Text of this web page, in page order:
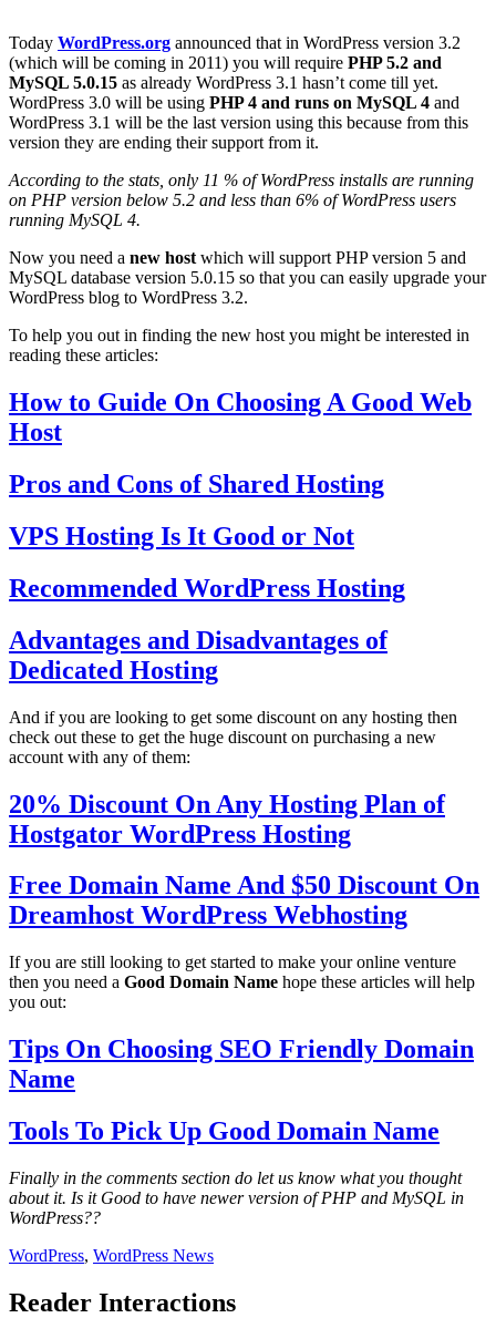
Today WordPress.org announced that in WordPress version 3.2
(which will be coming in 2011) you will require PHP 5.2 and
MySQL 5.0.15 as already WordPress 3.1 hasn’t come till yet.
WordPress 3.0 will be using PHP 4 and runs on MySQL 4 and
WordPress 3.1 will be the last version using this because from this
version they are ending their support from it.
According to the stats, only 11 % of WordPress installs are running
on PHP version below 5.2 and less than 6% of WordPress users
running MySQL 4.
Now you need a new host which will support PHP version 5 and
MySQL database version 5.0.15 so that you can easily upgrade your
WordPress blog to WordPress 3.2.
To help you out in finding the new host you might be interested in
reading these articles:
How to Guide On Choosing A Good Web
Host
Pros and Cons of Shared Hosting
VPS Hosting Is It Good or Not
Recommended WordPress Hosting
Advantages and Disadvantages of
Dedicated Hosting
And if you are looking to get some discount on any hosting then
check out these to get the huge discount on purchasing a new
account with any of them:
20% Discount On Any Hosting Plan of
Hostgator WordPress Hosting
Free Domain Name And $50 Discount On
Dreamhost WordPress Webhosting
If you are still looking to get started to make your online venture
then you need a Good Domain Name hope these articles will help
you out:
Tips On Choosing SEO Friendly Domain
Name
Tools To Pick Up Good Domain Name
Finally in the comments section do let us know what you thought
about it. Is it Good to have newer version of PHP and MySQL in
WordPress??
WordPress, WordPress News
Reader Interactions